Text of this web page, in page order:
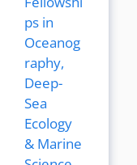
ps in
Oceanog
raphy,
Deep-
Sea
Ecology
& Marine